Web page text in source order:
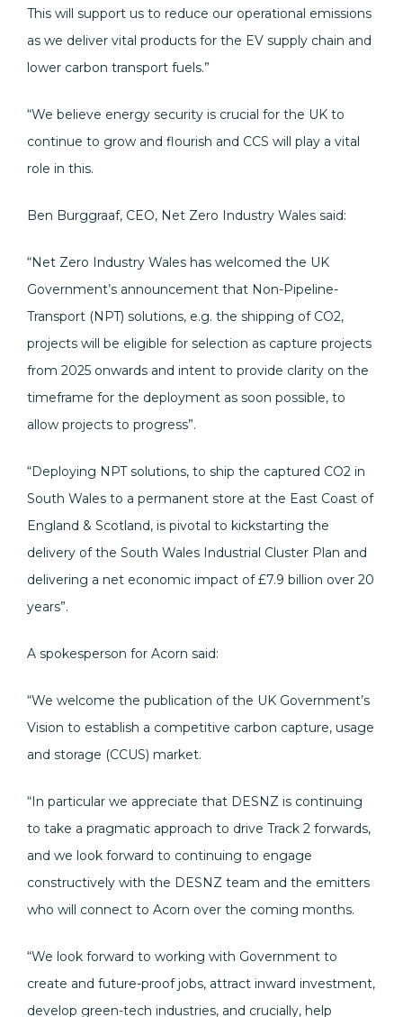
This will support us to reduce our operational emissions
as we deliver vital products for the EV supply chain and
lower carbon transport fuels.”
“We believe energy security is crucial for the UK to
continue to grow and flourish and CCS will play a vital
role in this.
Ben Burggraaf, CEO, Net Zero Industry Wales said:
“Net Zero Industry Wales has welcomed the UK
Government’s announcement that Non-Pipeline-
Transport (NPT) solutions, e.g. the shipping of CO2,
projects will be eligible for selection as capture projects
from 2025 onwards and intent to provide clarity on the
timeframe for the deployment as soon possible, to
allow projects to progress”.
“Deploying NPT solutions, to ship the captured CO2 in
South Wales to a permanent store at the East Coast of
England & Scotland, is pivotal to kickstarting the
delivery of the South Wales Industrial Cluster Plan and
delivering a net economic impact of £7.9 billion over 20
years”.
A spokesperson for Acorn said:
“We welcome the publication of the UK Government’s
Vision to establish a competitive carbon capture, usage
and storage (CCUS) market.
“In particular we appreciate that DESNZ is continuing
to take a pragmatic approach to drive Track 2 forwards,
and we look forward to continuing to engage
constructively with the DESNZ team and the emitters
who will connect to Acorn over the coming months.
“We look forward to working with Government to
create and future-proof jobs, attract inward investment,
develop green-tech industries, and crucially, help